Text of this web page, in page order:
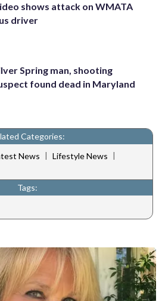
shows attack on WMATA
driver
Spring man, shooting
found dead in Maryland
Categories:
News | Lifestyle News |
Tags: